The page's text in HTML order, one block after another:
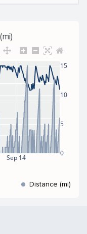
Sep 14
0
5
10
15
Distance (mi)